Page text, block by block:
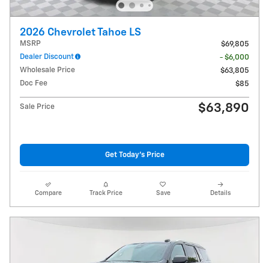
2026 Chevrolet Tahoe LS
MSRP
$69,805
Dealer Discount
- $6,000
Wholesale Price
$63,805
Doc Fee
$85
Sale Price $63,890
Get Today's Price
Compare Track Price Save Details